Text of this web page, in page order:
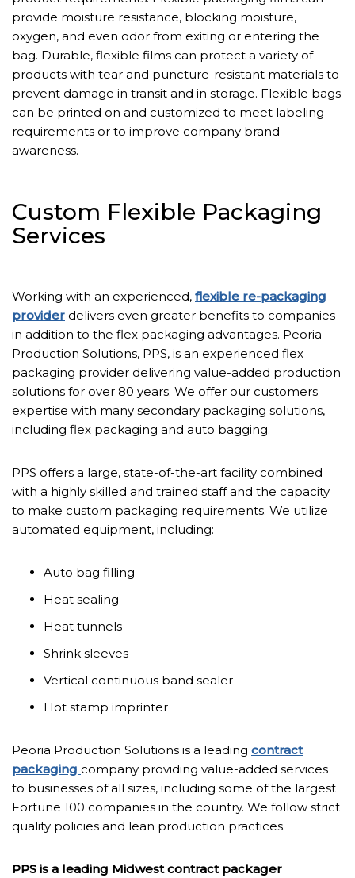
provide moisture resistance, blocking moisture,
oxygen, and even odor from exiting or entering the
bag. Durable, flexible films can protect a variety of
products with tear and puncture-resistant materials to
prevent damage in transit and in storage. Flexible bags
can be printed on and customized to meet labeling
requirements or to improve company brand
awareness.
Custom Flexible Packaging
Services
Working with an experienced, flexible re-packaging
provider delivers even greater benefits to companies
in addition to the flex packaging advantages. Peoria
Production Solutions, PPS, is an experienced flex
packaging provider delivering value-added production
solutions for over 80 years. We offer our customers
expertise with many secondary packaging solutions,
including flex packaging and auto bagging.
PPS offers a large, state-of-the-art facility combined
with a highly skilled and trained staff and the capacity
to make custom packaging requirements. We utilize
automated equipment, including:
Auto bag filling
Heat sealing
Heat tunnels
Shrink sleeves
Vertical continuous band sealer
Hot stamp imprinter
Peoria Production Solutions is a leading contract
packaging company providing value-added services
to businesses of all sizes, including some of the largest
Fortune 100 companies in the country. We follow strict
quality policies and lean production practices.
PPS is a leading Midwest contract packager